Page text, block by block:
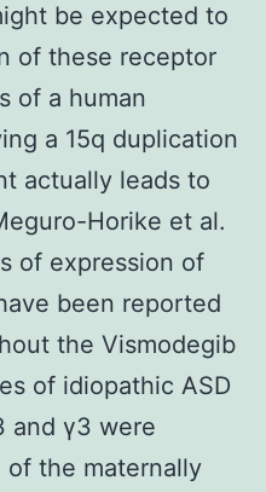
be expected to
of these receptor
of a human
a 15q duplication
actually leads to
Horike et al.
of expression of
been reported
the Vismodegib
of idiopathic ASD
and γ3 were
of the maternally